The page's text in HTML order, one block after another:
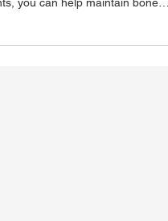
challenging
injury risk. Combined with